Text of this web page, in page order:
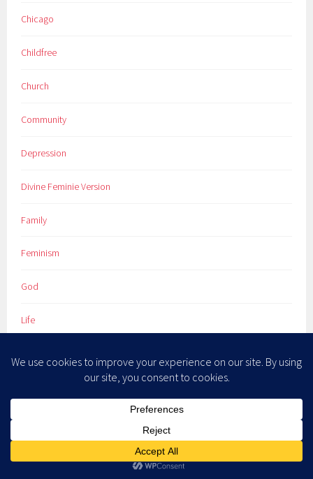
Chicago
Childfree
Church
Community
Depression
Divine Feminie Version
Family
Feminism
God
Life